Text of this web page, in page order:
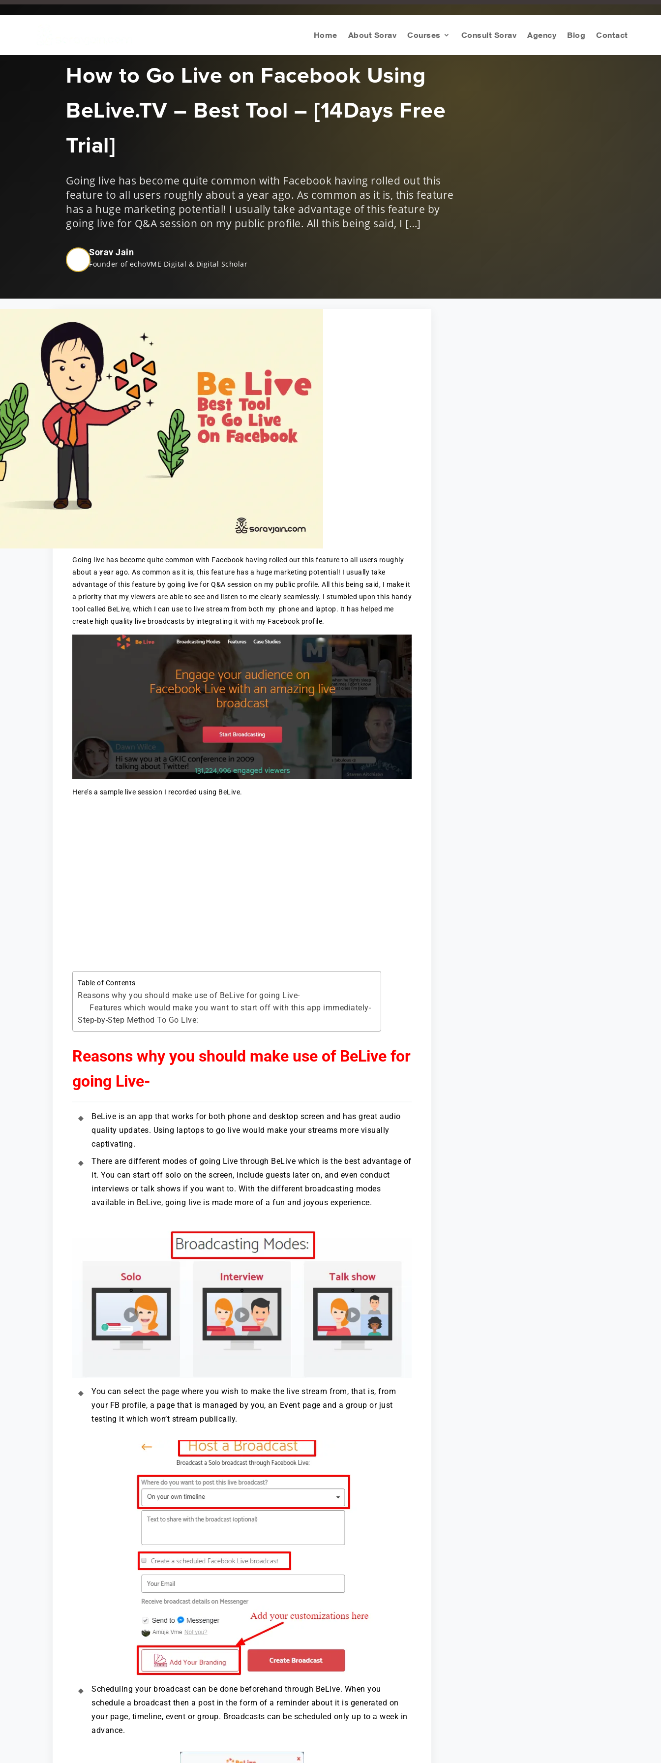
Home About Sorav Courses Consult Sorav Agency Blog Contact
How to Go Live on Facebook Using
BeLive.TV – Best Tool – [14Days Free
Trial]
Going live has become quite common with Facebook having rolled out this
feature to all users roughly about a year ago. As common as it is, this feature
has a huge marketing potential! I usually take advantage of this feature by
going live for Q&A session on my public profile. All this being said, I […]
Sorav Jain
Founder of echoVME Digital & Digital Scholar
Going live has become quite common with Facebook having rolled out this feature to all users roughly
about a year ago. As common as it is, this feature has a huge marketing potential! I usually take
advantage of this feature by going live for Q&A session on my public profile. All this being said, I make it
a priority that my viewers are able to see and listen to me clearly seamlessly. I stumbled upon this handy
tool called BeLive, which I can use to live stream from both my phone and laptop. It has helped me
create high quality live broadcasts by integrating it with my Facebook profile.
Here’s a sample live session I recorded using BeLive.
Table of Contents
Reasons why you should make use of BeLive for going Live-
Features which would make you want to start off with this app immediately-
Step-by-Step Method To Go Live:
Reasons why you should make use of BeLive for
going Live-
BeLive is an app that works for both phone and desktop screen and has great audio
quality updates. Using laptops to go live would make your streams more visually
captivating.
There are different modes of going Live through BeLive which is the best advantage of
it. You can start off solo on the screen, include guests later on, and even conduct
interviews or talk shows if you want to. With the different broadcasting modes
available in BeLive, going live is made more of a fun and joyous experience.
You can select the page where you wish to make the live stream from, that is, from
your FB profile, a page that is managed by you, an Event page and a group or just
testing it which won’t stream publically.
Scheduling your broadcast can be done beforehand through BeLive. When you
schedule a broadcast then a post in the form of a reminder about it is generated on
your page, timeline, event or group. Broadcasts can be scheduled only up to a week in
advance.